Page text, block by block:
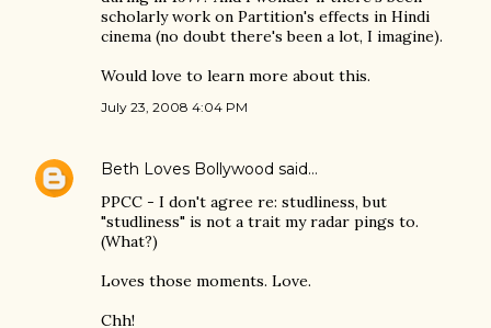
scholarly work on Partition's effects in Hindi
cinema (no doubt there's been a lot, I imagine).
Would love to learn more about this.
July 23, 2008 4:04 PM
Beth Loves Bollywood said…
PPCC - I don't agree re: studliness, but
"studliness" is not a trait my radar pings to.
(What?)
Loves those moments. Love.
Chh!